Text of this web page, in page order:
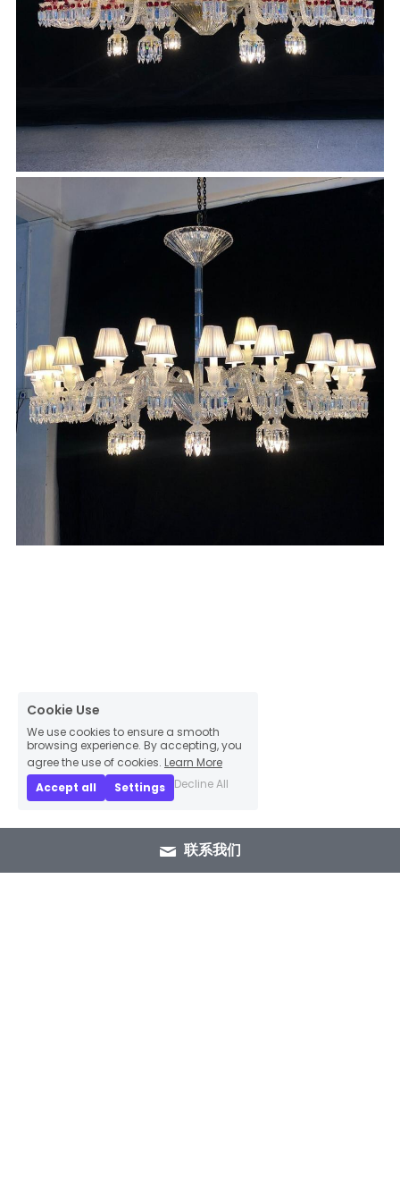
联系我们
Cookie Use
We use cookies to ensure a smooth
browsing experience. By accepting, you
agree the use of cookies. Learn More
Accept all
Settings Decline All